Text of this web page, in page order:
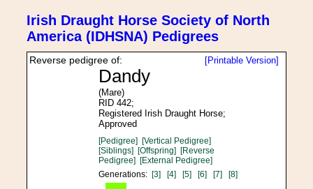
Irish Draught Horse Society of North
America (IDHSNA) Pedigrees
[Printable Version]
Reverse pedigree of:
Dandy
(Mare)
RID 442;
Registered Irish Draught Horse;
Approved
[Pedigree] [Vertical Pedigree]
[Siblings] [Offspring] [Reverse
Pedigree] [External Pedigree]
Generations: [3] [4] [5] [6] [7] [8]